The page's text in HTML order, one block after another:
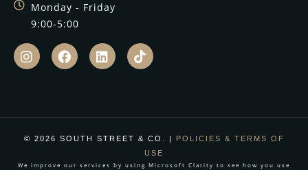
Monday - Friday
9:00-5:00
© 2026 SOUTH STREET & CO. |
POLICIES & TERMS OF
USE
We improve our services by using Microsoft Clarity to see how you use